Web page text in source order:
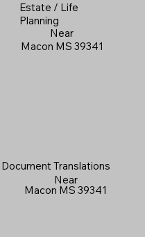
Estate / Life
Planning
Near
Macon MS 39341
Document Translations
Near
Macon MS 39341